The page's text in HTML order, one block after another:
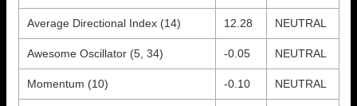
Average Directional Index (14) 12.28 NEUTRAL
Awesome Oscillator (5, 34) -0.05 NEUTRAL
Momentum (10) -0.10 NEUTRAL